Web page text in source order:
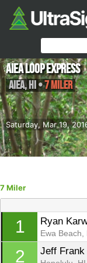
Saturday, Mar 19,
Aiea Loop Express
Aiea,HI•7 Miler
7 Miler
1 Ryan
Ewa Beach,
2 Jeff Frank